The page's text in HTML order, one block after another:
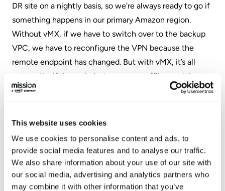
This website uses cookies
We use cookies to personalise content and ads, to
provide social media features and to analyse our traffic.
We also share information about your use of our site with
our social media, advertising and analytics partners who
may combine it with other information that you’ve
DR site on a nightly basis, so we’re always ready to go if
something happens in our primary Amazon region.
Without vMX, if we have to switch over to the backup
VPC, we have to reconfigure the VPN because the
remote endpoint has changed. But with vMX, it’s all
automatic: if the main instance goes offline and the
backup comes online, the instance in the backup region
auto VPN. No human intervention.
vMX also allows you to extend your use of VPN-level
security without having to worry about adding lots of
complexity. In addition to the office-level hardware,
Meraki also has smaller home networking security